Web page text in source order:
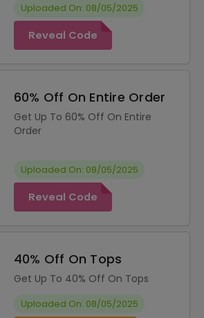
Uploaded On: 08/05/2025
Reveal Code
60% Off On Entire Order
Get Up To 60% Off On Entire
Order
Uploaded On: 08/05/2025
Reveal Code
40% Off On Tops
Get Up To 40% Off On Tops
Uploaded On: 08/05/2025